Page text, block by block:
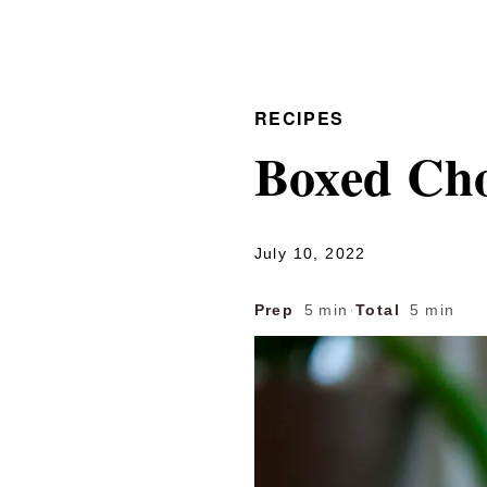
RECIPES
Boxed
July 10, 2022
Prep 5 min ·Total 5 min